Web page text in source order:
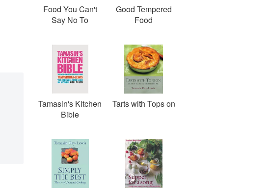
Food You Can't
Say No To
Good Tempered
Food
Tamasin's Kitchen
Bible
Tarts with Tops on